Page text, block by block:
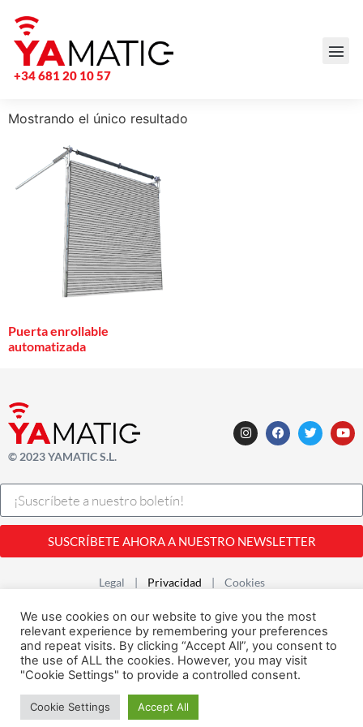
+34 681 20 10 57
Mostrando el único resultado
Puerta enrollable
automatizada
© 2023 YAMATIC S.L.
SUSCRÍBETE AHORA A NUESTRO NEWSLETTER
Legal | Privacidad | Cookies
We use cookies on our website to give you the most
relevant experience by remembering your preferences
and repeat visits. By clicking “Accept All”, you consent to
the use of ALL the cookies. However, you may visit
"Cookie Settings" to provide a controlled consent.
Cookie Settings Accept All